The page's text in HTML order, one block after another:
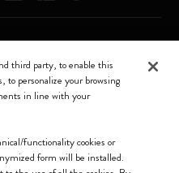
34 – 20144 Milano -
- REA MI 1945400 - Cap.
third party, to enable this
to personalize your browsing
in line with your
functionality cookies or
form will be installed.